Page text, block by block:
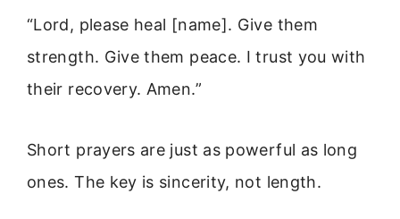
“Lord, please heal [name]. Give them
strength. Give them peace. I trust you with
their recovery. Amen.”
Short prayers are just as powerful as long
ones. The key is sincerity, not length.